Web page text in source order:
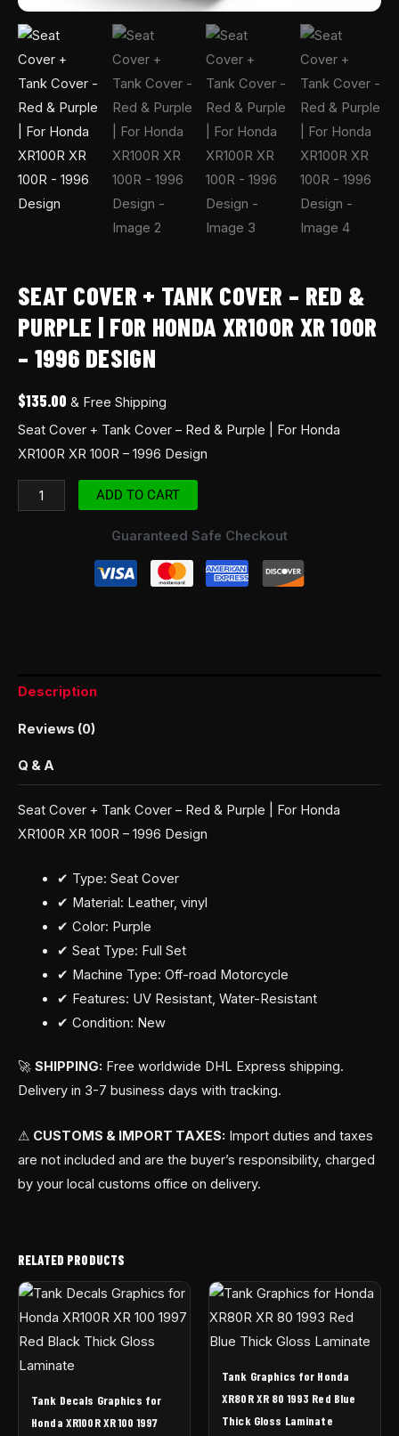
SEAT COVER + TANK COVER – RED &
PURPLE | FOR HONDA XR100R XR 100R
– 1996 DESIGN
$135.00 & Free Shipping
Seat Cover + Tank Cover – Red & Purple | For Honda
XR100R XR 100R – 1996 Design
100R
-
1996
Design
quantity
ADD TO CART
Guaranteed Safe Checkout
Description
Reviews (0)
Q & A
Seat Cover + Tank Cover – Red & Purple | For Honda
XR100R XR 100R – 1996 Design
✔ Type: Seat Cover
✔ Material: Leather, vinyl
✔ Color: Purple
✔ Seat Type: Full Set
✔ Machine Type: Off-road Motorcycle
✔ Features: UV Resistant, Water-Resistant
✔ Condition: New
🚀 SHIPPING: Free worldwide DHL Express shipping.
Delivery in 3-7 business days with tracking.
⚠ CUSTOMS & IMPORT TAXES: Import duties and taxes
are not included and are the buyer’s responsibility, charged
by your local customs office on delivery.
RELATED PRODUCTS
Tank Decals Graphics for
Honda XR100R XR 100 1997
Tank Graphics for Honda
XR80R XR 80 1993 Red Blue
Thick Gloss Laminate